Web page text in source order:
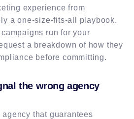
experience from
a one-size-fits-all playbook.
run for your
a breakdown of how they
before committing.
the wrong agency
that guarantees